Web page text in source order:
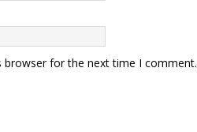
browser for the next time I comment.